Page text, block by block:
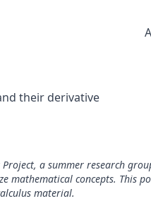
their derivative
, a summer research
mathematical concepts. This
material.